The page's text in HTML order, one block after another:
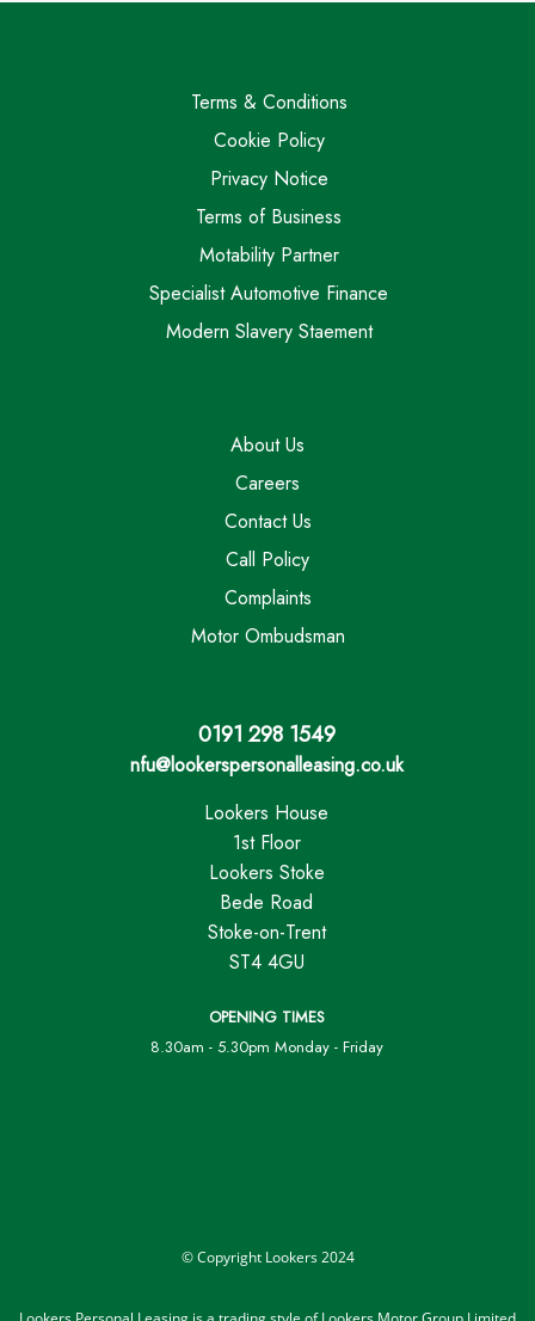
Terms & Conditions
Cookie Policy
Privacy Notice
Terms of Business
Motability Partner
Specialist Automotive Finance
Modern Slavery Staement
About Us
Careers
Contact Us
Call Policy
Complaints
Motor Ombudsman
0191 298 1549
nfu@lookerspersonalleasing.co.uk
Lookers House
1st Floor
Lookers Stoke
Bede Road
Stoke-on-Trent
ST4 4GU
OPENING TIMES
8.30am - 5.30pm Monday - Friday
© Copyright Lookers 2024